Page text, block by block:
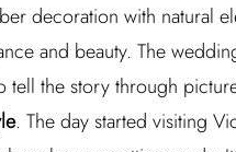
decoration with natural
and beauty. The
tell the story through
. The day started visiting